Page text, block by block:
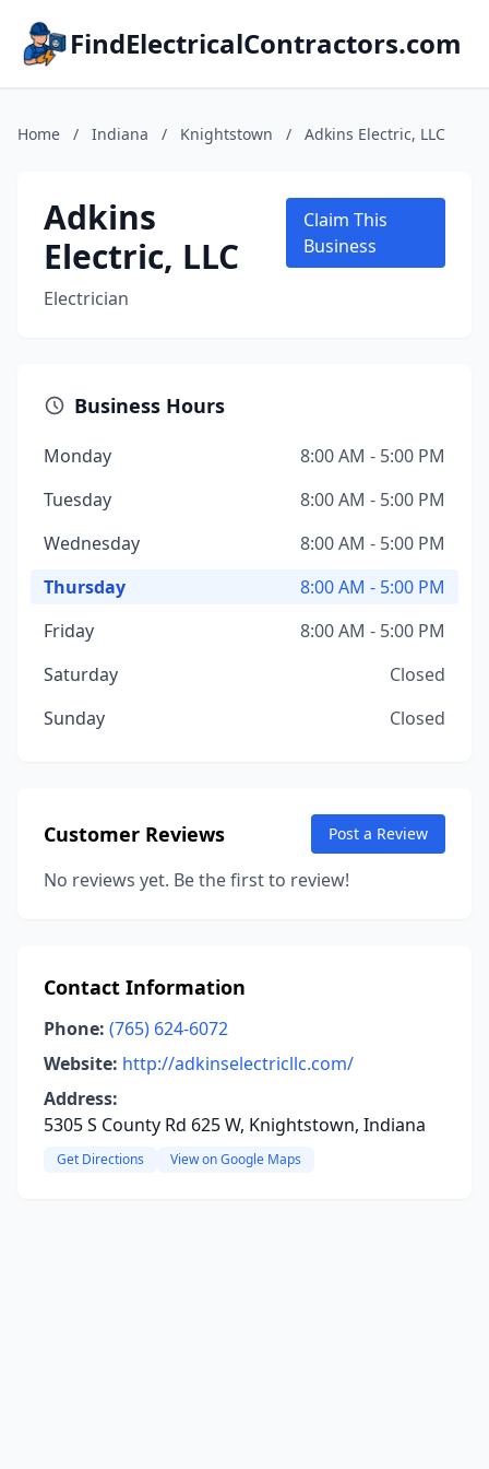
FindElectricalContractors.com
Home / Indiana / Knightstown / Adkins Electric, LLC
Adkins
Electric, LLC
Electrician
Claim This
Business
Business Hours
Monday
8:00 AM - 5:00 PM
Tuesday
8:00 AM - 5:00 PM
Wednesday
8:00 AM - 5:00 PM
Thursday
8:00 AM - 5:00 PM
Friday
8:00 AM - 5:00 PM
Saturday
Closed
Sunday
Closed
Customer Reviews Post a Review
No reviews yet. Be the first to review!
Contact Information
Phone: (765) 624-6072
Website: http://adkinselectricllc.com/
Address:
5305 S County Rd 625 W, Knightstown, Indiana
Get Directions View on Google Maps